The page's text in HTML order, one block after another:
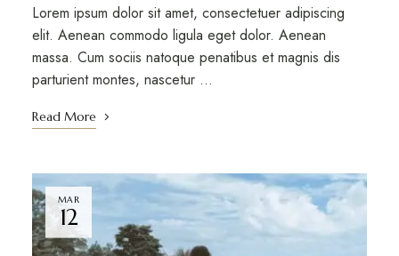
Lorem ipsum dolor sit amet, consectetuer adipiscing
elit. Aenean commodo ligula eget dolor. Aenean
massa. Cum sociis natoque penatibus et magnis dis
parturient montes, nascetur …
Read More
MAR
12